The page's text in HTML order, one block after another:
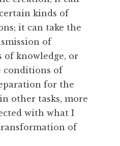
kinds of
it can take the
of
of knowledge, or
conditions of
for the
other tasks, more
with what I
of